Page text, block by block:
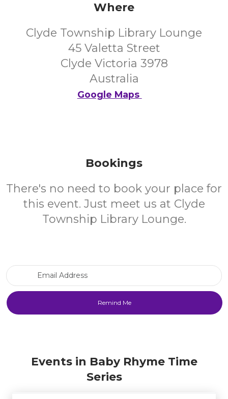
Where
Clyde Township Library Lounge
45 Valetta Street
Clyde Victoria 3978
Australia
Google Maps
Bookings
There's no need to book your place for
this event. Just meet us at Clyde
Township Library Lounge.
Events in Baby Rhyme Time
Series